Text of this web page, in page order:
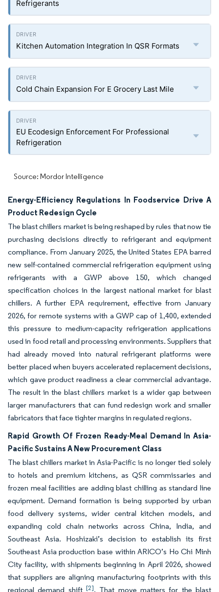
Refrigerants
Kitchen Automation Integration In QSR Formats
Cold Chain Expansion For E Grocery Last Mile
EU Ecodesign Enforcement For Professional
Refrigeration
Source: Mordor Intelligence
Energy-Efficiency Regulations In Foodservice Drive A
Product Redesign Cycle
The blast chillers market is being reshaped by rules that now tie
purchasing decisions directly to refrigerant and equipment
compliance. From January 2025, the United States EPA barred
new self-contained commercial refrigeration equipment using
refrigerants with a GWP above 150, which changed
specification choices in the largest national market for blast
chillers. A further EPA requirement, effective from January
2026, for remote systems with a GWP cap of 1,400, extended
this pressure to medium-capacity refrigeration applications
used in food retail and processing environments. Suppliers that
had already moved into natural refrigerant platforms were
better placed when buyers accelerated replacement decisions,
which gave product readiness a clear commercial advantage.
The result in the blast chillers market is a wider gap between
larger manufacturers that can fund redesign work and smaller
fabricators that face tighter margins in regulated regions.
Rapid Growth Of Frozen Ready-Meal Demand In Asia-
Pacific Sustains A New Procurement Class
The blast chillers market in Asia-Pacific is no longer tied solely
to hotels and premium kitchens, as QSR commissaries and
frozen meal facilities are adding blast chilling as standard line
equipment. Demand formation is being supported by urban
food delivery systems, wider central kitchen models, and
expanding cold chain networks across China, India, and
Southeast Asia. Hoshizaki’s decision to establish its first
Southeast Asia production base within ARICO’s Ho Chi Minh
City facility, with shipments beginning in April 2026, showed
that suppliers are aligning manufacturing footprints with this
regional demand shift [2]. That move matters for the blast